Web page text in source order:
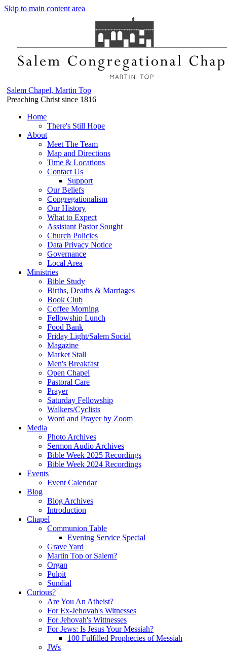
Skip to main content area
Salem Chapel, Martin Top
Preaching Christ since 1816
Home
There's Still Hope
About
Meet The Team
Map and Directions
Time & Locations
Contact Us
Support
Our Beliefs
Congregationalism
Our History
What to Expect
Assistant Pastor Sought
Church Policies
Data Privacy Notice
Governance
Local Area
Ministries
Bible Study
Births, Deaths & Marriages
Book Club
Coffee Morning
Fellowship Lunch
Food Bank
Friday Light/Salem Social
Magazine
Market Stall
Men's Breakfast
Open Chapel
Pastoral Care
Prayer
Saturday Fellowship
Walkers/Cyclists
Word and Prayer by Zoom
Media
Photo Archives
Sermon Audio Archives
Bible Week 2025 Recordings
Bible Week 2024 Recordings
Events
Event Calendar
Blog
Blog Archives
Introduction
Chapel
Communion Table
Evening Service Special
Grave Yard
Martin Top or Salem?
Organ
Pulpit
Sundial
Curious?
Are You An Atheist?
For Ex-Jehovah's Witnesses
For Jehovah's Wittnesses
For Jews: Is Jesus Your Messiah?
100 Fulfilled Prophecies of Messiah
JWs